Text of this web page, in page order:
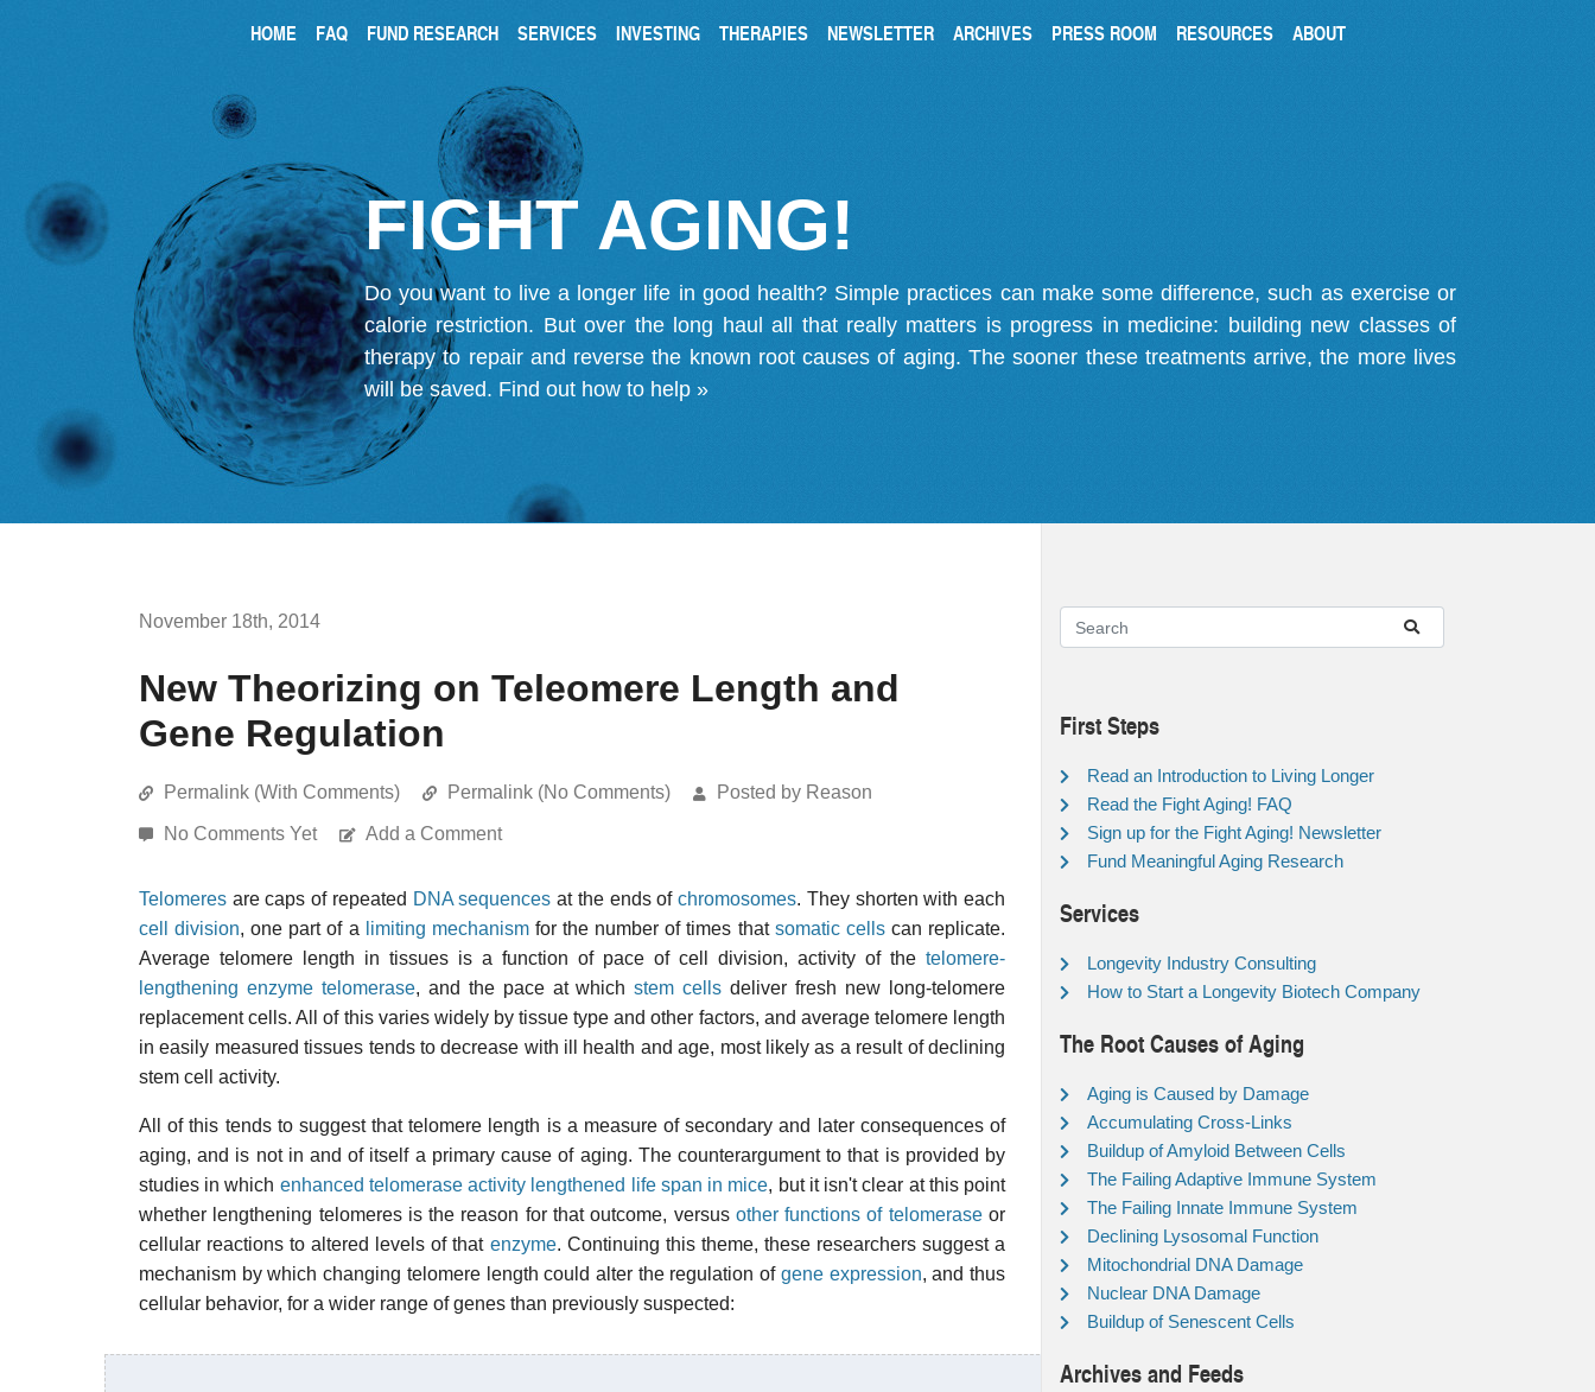
HOME FAQ FUND RESEARCH SERVICES INVESTING THERAPIES NEWSLETTER ARCHIVES PRESS ROOM RESOURCES ABOUT
FIGHT AGING!
Do you want to live a longer life in good health? Simple practices can make some difference, such as exercise or
calorie restriction. But over the long haul all that really matters is progress in medicine: building new classes of
therapy to repair and reverse the known root causes of aging. The sooner these treatments arrive, the more lives
will be saved. Find out how to help »
November 18th, 2014
New Theorizing on Teleomere Length and
Gene Regulation
Permalink (With Comments) Permalink (No Comments) Posted by Reason
No Comments Yet Add a Comment
Telomeres are caps of repeated DNA sequences at the ends ofchromosomes. They shorten with each
cell division, one part of a limiting mechanismfor the number of times that somatic cellscan replicate.
Average telomere length in tissues is a function of pace of cell division, activity of the telomere-
lengthening enzyme telomerase, and the pace at whichstem cells deliver fresh new long-telomere
replacement cells. All of this varies widely by tissue type and other factors, and average telomere length
in easily measured tissues tends to decrease with ill health and age, most likely as a result of declining
stem cell activity.
All of this tends to suggest that telomere length is a measure of secondary and later consequences of
aging, and is not in and of itself a primary cause of aging. The counterargument to that is provided by
studies in which enhanced telomerase activity lengthened life span in mice, but it isn't clear at this point
whether lengthening telomeres is the reason for that outcome, versus other functions of telomeraseor
cellular reactions to altered levels of that enzyme. Continuing this theme, these researchers suggest a
mechanism by which changing telomere length could alter the regulation of gene expression, and thus
cellular behavior, for a wider range of genes than previously suspected:
First Steps
Read an Introduction to Living Longer
Read the Fight Aging! FAQ
Sign up for the Fight Aging! Newsletter
Fund Meaningful Aging Research
Services
Longevity Industry Consulting
How to Start a Longevity Biotech Company
The Root Causes of Aging
Aging is Caused by Damage
Accumulating Cross-Links
Buildup of Amyloid Between Cells
The Failing Adaptive Immune System
The Failing Innate Immune System
Declining Lysosomal Function
Mitochondrial DNA Damage
Nuclear DNA Damage
Buildup of Senescent Cells
Archives and Feeds